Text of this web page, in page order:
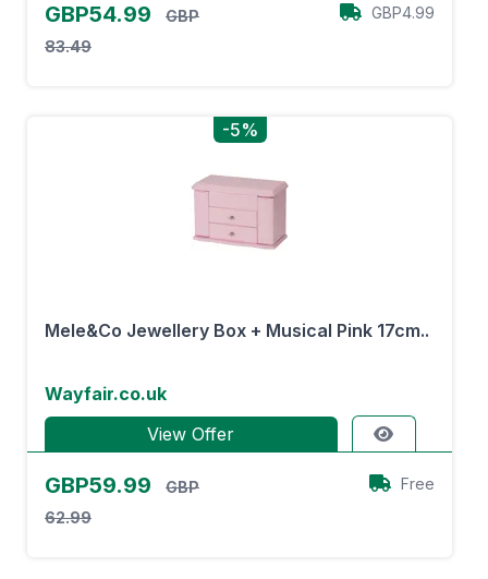
GBP54.99
GBP
83.49
GBP4.99
-5%
Mele&Co Jewellery Box + Musical Pink 17cm..
Wayfair.co.uk
View Offer
GBP59.99
GBP
62.99
Free